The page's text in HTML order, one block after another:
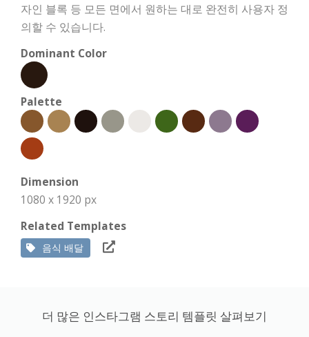
자인 블록 등 모든 면에서 원하는 대로 완전히 사용자 정
의할 수 있습니다.
Dominant Color
Palette
Dimension
1080 x 1920 px
Related Templates
음식 배달
더 많은 인스타그램 스토리 템플릿 살펴보기